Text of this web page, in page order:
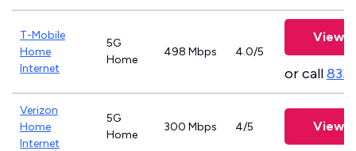
T-Mobile
Home
Internet
5G
Home
498 Mbps 4.0/5
View
or call
Verizon
Home
Internet
5G
Home
300 Mbps 4/5 View